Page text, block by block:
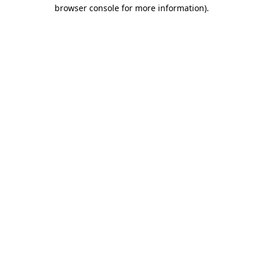
browser console for more information).